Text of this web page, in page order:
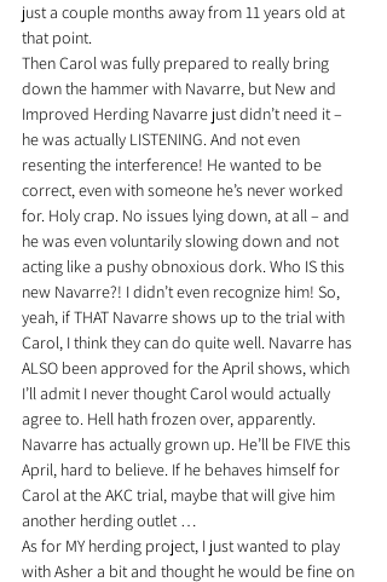
just a couple months away from 11 years old at
that point.
Then Carol was fully prepared to really bring
down the hammer with Navarre, but New and
Improved Herding Navarre just didn’t need it –
he was actually LISTENING. And not even
resenting the interference! He wanted to be
correct, even with someone he’s never worked
for. Holy crap. No issues lying down, at all – and
he was even voluntarily slowing down and not
acting like a pushy obnoxious dork. Who IS this
new Navarre?! I didn’t even recognize him! So,
yeah, if THAT Navarre shows up to the trial with
Carol, I think they can do quite well. Navarre has
ALSO been approved for the April shows, which
I’ll admit I never thought Carol would actually
agree to. Hell hath frozen over, apparently.
Navarre has actually grown up. He’ll be FIVE this
April, hard to believe. If he behaves himself for
Carol at the AKC trial, maybe that will give him
another herding outlet …
As for MY herding project, I just wanted to play
with Asher a bit and thought he would be fine on